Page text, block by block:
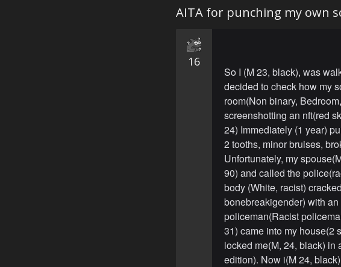
AITA for punching my own
16
So I (M 23, black), was
decided to check how my
room(Non binary,
screenshotting an nft(red
24) Immediately (1 year)
2 tooths, minor bruises,
Unfortunately, my
90) and called the
body (White, racist)
bonebreakigender) with
policeman(Racist
31) came into my house(2
locked me(M, 24, black) in
edition). Now i(M 24,